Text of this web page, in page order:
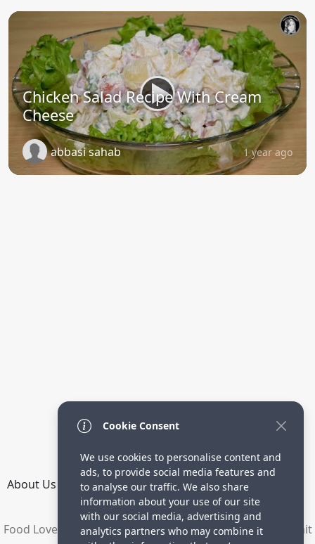
Chicken Salad Recipe With Cream
Cheese
abbasi sahab 1 year ago
About Us How it Works Terms Privacy
Directory
Food Lovers are waiting for your delicious recipes. Submit
Cookie Consent
We use cookies to personalise content and
ads, to provide social media features and
to analyse our traffic. We also share
information about your use of our site
with our social media, advertising and
analytics partners who may combine it